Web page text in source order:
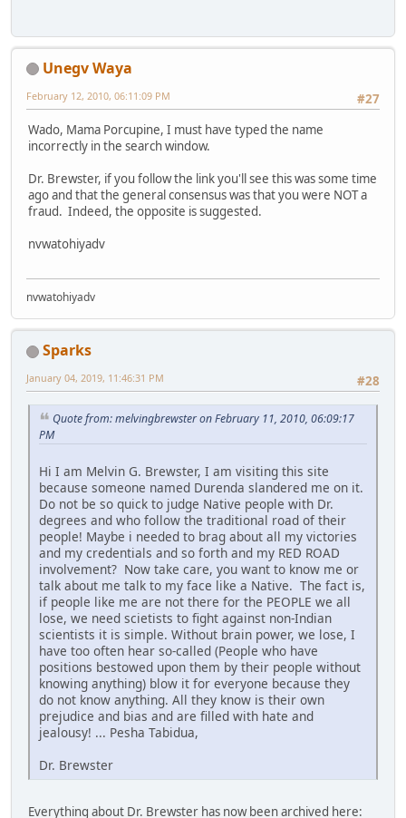
Unegv Waya
#27
February 12, 2010, 06:11:09 PM
Wado, Mama Porcupine, I must have typed the name
incorrectly in the search window.
Dr. Brewster, if you follow the link you'll see this was some time
ago and that the general consensus was that you were NOT a
fraud. Indeed, the opposite is suggested.
nvwatohiyadv
nvwatohiyadv
Sparks
#28
January 04, 2019, 11:46:31 PM
Quote from: melvingbrewster on February 11, 2010, 06:09:17
PM
Hi I am Melvin G. Brewster, I am visiting this site
because someone named Durenda slandered me on it.
Do not be so quick to judge Native people with Dr.
degrees and who follow the traditional road of their
people! Maybe i needed to brag about all my victories
and my credentials and so forth and my RED ROAD
involvement? Now take care, you want to know me or
talk about me talk to my face like a Native. The fact is,
if people like me are not there for the PEOPLE we all
lose, we need scietists to fight against non-Indian
scientists it is simple. Without brain power, we lose, I
have too often hear so-called (People who have
positions bestowed upon them by their people without
knowing anything) blow it for everyone because they
do not know anything. All they know is their own
prejudice and bias and are filled with hate and
jealousy! ... Pesha Tabidua,
Dr. Brewster
Everything about Dr. Brewster has now been archived here: